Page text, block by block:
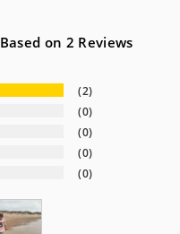
Based on 2 Reviews
2
0
0
0
0